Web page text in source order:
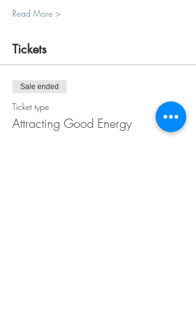
Read More >
Tickets
Sale ended
Ticket type
Attracting Good Energy